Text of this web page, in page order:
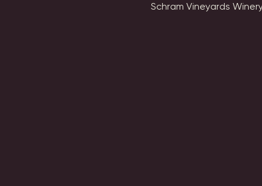
Schram Vineyards